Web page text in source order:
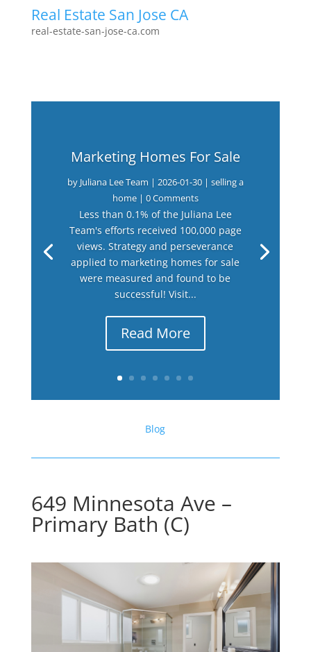
Real Estate San Jose CA
real-estate-san-jose-ca.com
Marketing Homes For Sale
by Juliana Lee Team | 2026-01-30| selling a
home| 0 Comments
Less than 0.1% of the Juliana Lee
Team's efforts received 100,000 page
views. Strategy and perseverance
applied to marketing homes for sale
were measured and found to be
successful! Visit...
Read More
Blog
649 Minnesota Ave –
Primary Bath (C)